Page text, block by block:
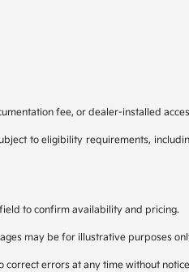
fee, or dealer-installed
to eligibility requirements,
to confirm availability and pricing.
may be for illustrative purposes
errors at any time without